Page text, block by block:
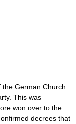
German Church
This was
won over to the
decrees that